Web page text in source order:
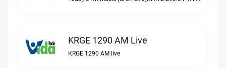
KRGE 1290 AM Live
KRGE 1290 AM live